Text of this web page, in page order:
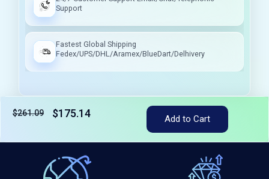
Support
Fastest Global Shipping
Fedex/UPS/DHL/Aramex/BlueDart/Delhivery
$261.09 $175.14 Add to Cart